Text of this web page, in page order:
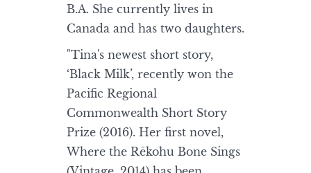
B.A. She currently lives in
Canada and has two daughters.
"Tina's newest short story,
‘Black Milk’, recently won the
Pacific Regional
Commonwealth Short Story
Prize (2016). Her first novel,
Where the Rēkohu Bone Sings